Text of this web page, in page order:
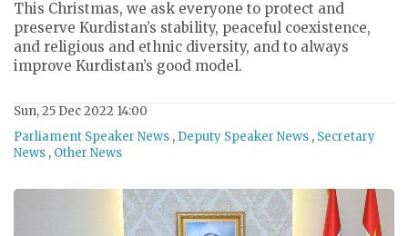
This Christmas, we ask everyone to protect and
preserve Kurdistan’s stability, peaceful coexistence,
and religious and ethnic diversity, and to always
improve Kurdistan’s good model.
Sun, 25 Dec 2022 14:00
Parliament Speaker News , Deputy Speaker News , Secretary
News , Other News